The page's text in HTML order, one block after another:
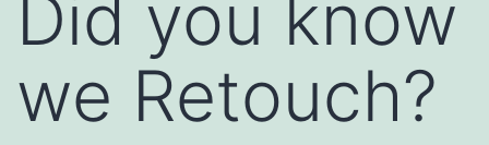
Did you know
we Retouch?